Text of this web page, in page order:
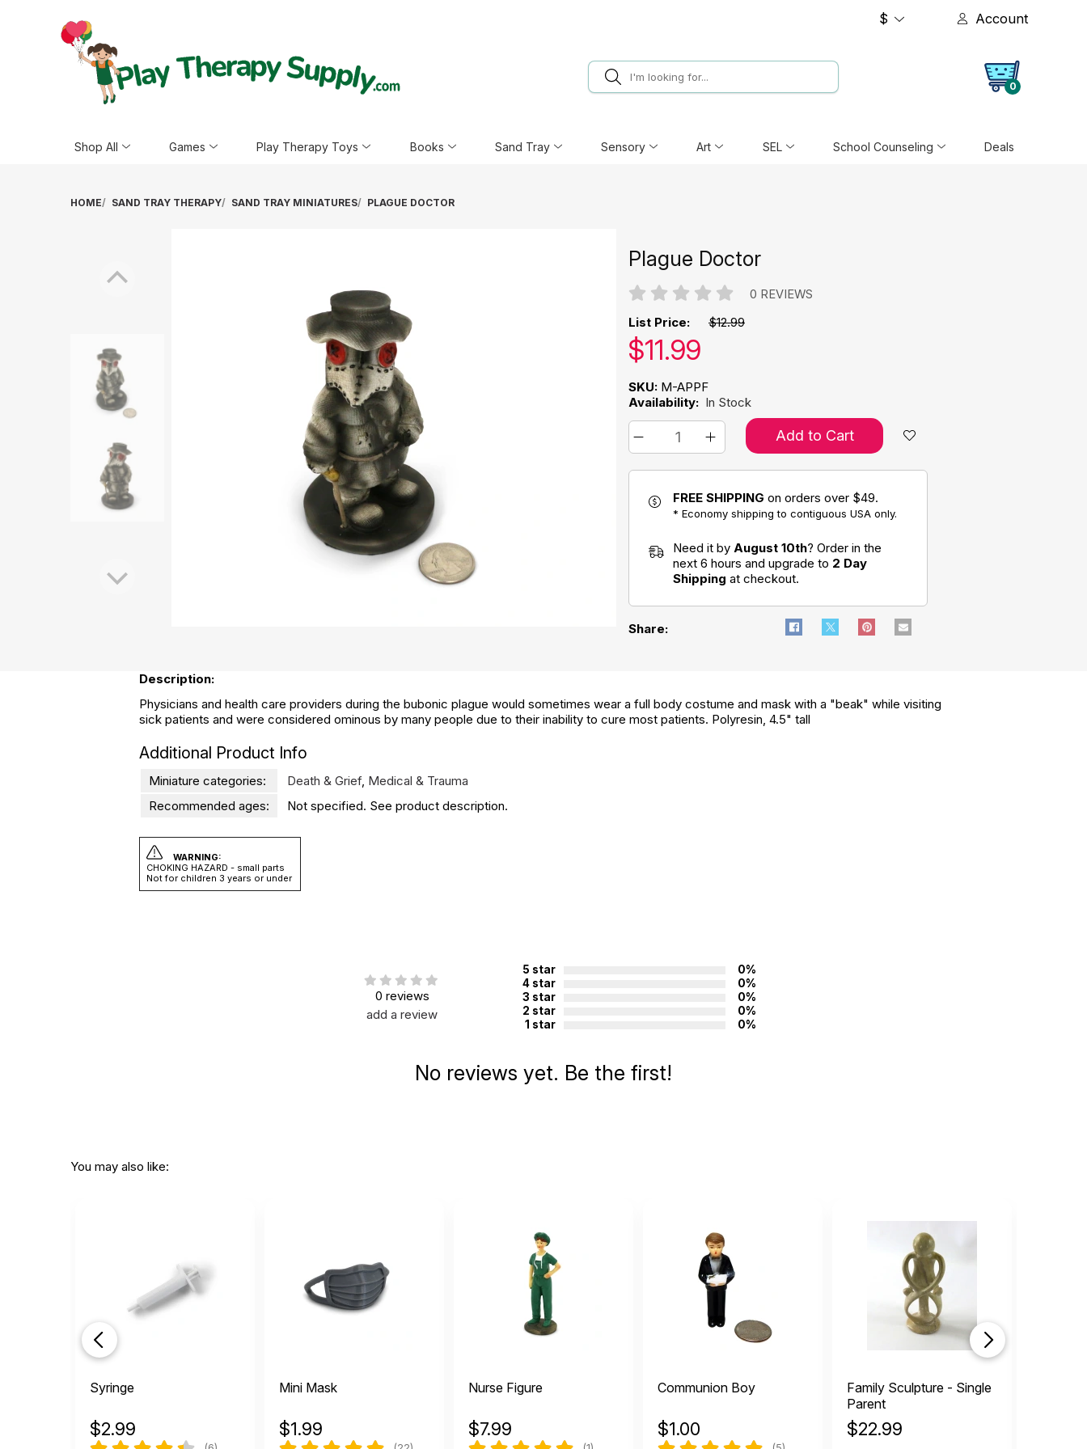
$ Account
0
Shop All Games Play Therapy Toys Books Sand Tray Sensory Art SEL School Counseling Deals
HOME SAND TRAY THERAPY SAND TRAY MINIATURES PLAGUE DOCTOR
Plague Doctor
0 REVIEWS
List Price: $12.99
Our price:
$11.99
SKU: M-APPF
Availability: In Stock
Add to Cart
FREE SHIPPING on orders over $49.
* Economy shipping to contiguous USA only.
Need it by August 10th? Order in the
next 6 hours and upgrade to 2 Day
Shipping at checkout.
Share:
Description:
Physicians and health care providers during the bubonic plague would sometimes wear a full body costume and mask with a "beak" while visiting
sick patients and were considered ominous by many people due to their inability to cure most patients. Polyresin, 4.5" tall
Additional Product Info
Miniature categories: Death & Grief, Medical & Trauma
Recommended ages:
Not specified. See product description.
WARNING:
CHOKING HAZARD - small parts
Not for children 3 years or under
0 reviews
add a review
5 star
0%
4 star
0%
3 star
0%
2 star
0%
1 star
0%
No reviews yet. Be the first!
You may also like:
Syringe
$2.99
Mini Mask
$1.99
Nurse Figure
$7.99
Communion Boy
$1.00
Family Sculpture - Single
Parent
$22.99